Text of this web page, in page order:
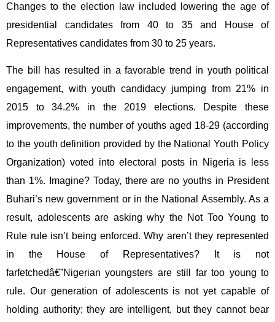
Changes to the election law included lowering the age of
presidential candidates from 40 to 35 and House of
Representatives candidates from 30 to 25 years.
The bill has resulted in a favorable trend in youth political
engagement, with youth candidacy jumping from 21% in
2015 to 34.2% in the 2019 elections. Despite these
improvements, the number of youths aged 18-29 (according
to the youth definition provided by the National Youth Policy
Organization) voted into electoral posts in Nigeria is less
than 1%. Imagine? Today, there are no youths in President
Buhari’s new government or in the National Assembly. As a
result, adolescents are asking why the Not Too Young to
Rule rule isn’t being enforced. Why aren’t they represented
in the House of Representatives? It is not
farfetchedâ€”Nigerian youngsters are still far too young to
rule. Our generation of adolescents is not yet capable of
holding authority; they are intelligent, but they cannot bear